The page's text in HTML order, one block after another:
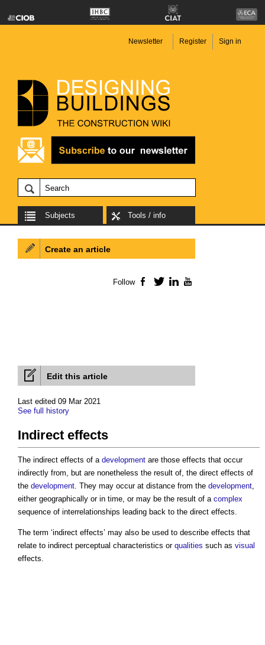
Newsletter Register Sign in
Subjects Tools / info
Edit this article
Last edited 09 Mar 2021
See full history
Indirect effects
The indirect effects of a development are those effects that occur
indirectly from, but are nonetheless the result of, the direct effects of
the development. They may occur at distance from the development,
either geographically or in time, or may be the result of a complex
sequence of interrelationships leading back to the direct effects.
The term ‘indirect effects’ may also be used to describe effects that
relate to indirect perceptual characteristics or qualities such as visual
effects.
Create an article
Follow Facebook
TwitterLinkedIn